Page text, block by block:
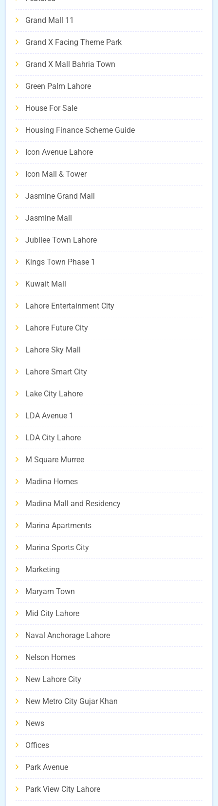
Grand Mall 11
Grand X Facing Theme Park
Grand X Mall Bahria Town
Green Palm Lahore
House For Sale
Housing Finance Scheme Guide
Icon Avenue Lahore
Icon Mall & Tower
Jasmine Grand Mall
Jasmine Mall
Jubilee Town Lahore
Kings Town Phase 1
Kuwait Mall
Lahore Entertainment City
Lahore Future City
Lahore Sky Mall
Lahore Smart City
Lake City Lahore
LDA Avenue 1
LDA City Lahore
M Square Murree
Madina Homes
Madina Mall and Residency
Marina Apartments
Marina Sports City
Marketing
Maryam Town
Mid City Lahore
Naval Anchorage Lahore
Nelson Homes
New Lahore City
New Metro City Gujar Khan
News
Offices
Park Avenue
Park View City Lahore